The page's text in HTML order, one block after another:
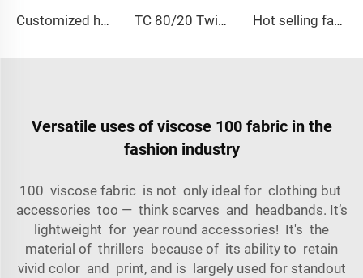
Customized high quality TR polyester viscose fabric men's suit fabric TC 80/20 Twill or poplin solid dyed fabrics for pocketing and workwear Hot selling fabric T/R Men suit fabric ,Arabia Robe,Shirt,Pant,Medical fabric
Versatile uses of viscose 100 fabric in the
fashion industry
100 viscose fabric is not only ideal for clothing but
accessories too — think scarves and headbands. It’s
lightweight for year round accessories! It's the
material of thrillers because of its ability to retain
vivid color and print, and is largely used for standout